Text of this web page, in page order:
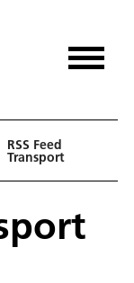
RSS Feed
Transport